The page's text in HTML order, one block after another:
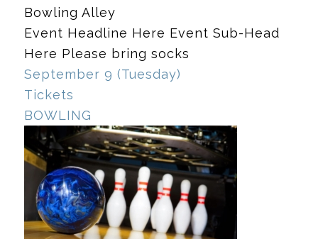
Bowling Alley
Event Headline Here Event Sub-Head
Here Please bring socks
September 9 (Tuesday)
Tickets
BOWLING